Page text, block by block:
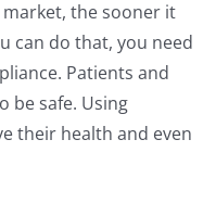
the sooner it
can do that, you need
Patients and
be safe. Using
their health and even